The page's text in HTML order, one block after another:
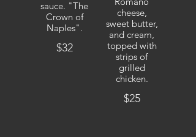
sauce. "The
Crown of
Naples".
$32
cheese,
sweet butter,
and cream,
topped with
strips of
grilled
chicken.
$25